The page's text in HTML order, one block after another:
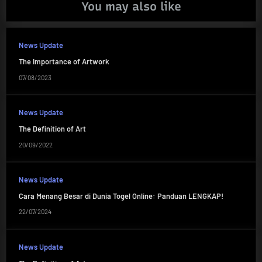
You may also like
News Update
The Importance of Artwork
07/08/2023
News Update
The Definition of Art
20/09/2022
News Update
Cara Menang Besar di Dunia Togel Online: Panduan LENGKAP!
22/07/2024
News Update